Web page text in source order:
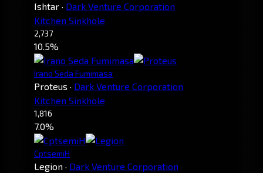
Ishtar · Dark Venture Corporation
Kitchen Sinkhole
2,737
10.5%
Irano Seda Fumimasa
Proteus · Dark Venture Corporation
Kitchen Sinkhole
1,816
7.0%
CptsemiH
Legion · Dark Venture Corporation